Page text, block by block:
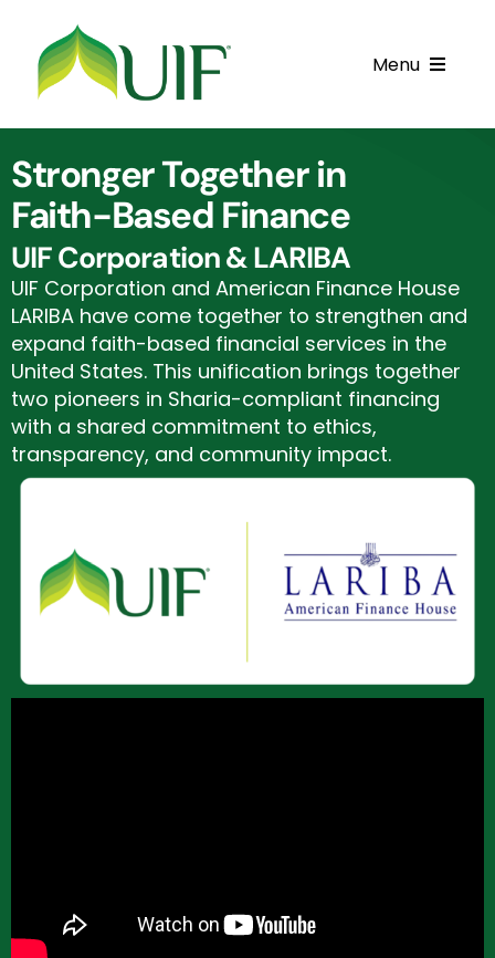
content
Menu
Get Started
Financing Products
Resource Center
Testimonials
Fatawa
Customer Center
Join Our Team
Stronger Together in
Faith-Based Finance
UIF Corporation & LARIBA
UIF Corporation and American Finance House
LARIBA have come together to strengthen and
expand faith-based financial services in the
United States. This unification brings together
two pioneers in Sharia-compliant financing
with a shared commitment to ethics,
transparency, and community impact.